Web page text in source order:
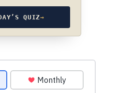
QUIZ→